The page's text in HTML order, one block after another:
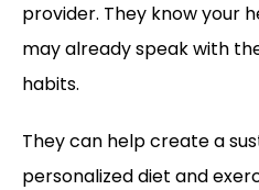
provider. They know your
may already speak with
habits.
They can help create a
personalized diet and